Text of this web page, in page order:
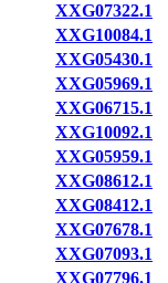
XXG07322.1
XXG10084.1
XXG05430.1
XXG05969.1
XXG06715.1
XXG10092.1
XXG05959.1
XXG08612.1
XXG08412.1
XXG07678.1
XXG07093.1
XXG07796.1